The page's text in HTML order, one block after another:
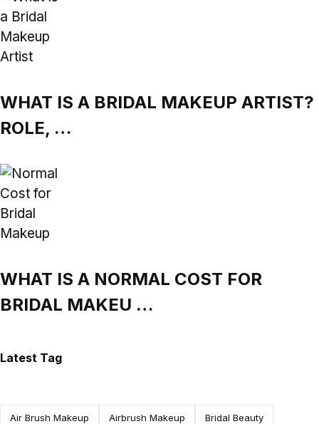
WHAT IS A BRIDAL MAKEUP ARTIST?
ROLE, …
WHAT IS A NORMAL COST FOR
BRIDAL MAKEU …
Latest Tag
Air Brush Makeup Airbrush Makeup Bridal Beauty